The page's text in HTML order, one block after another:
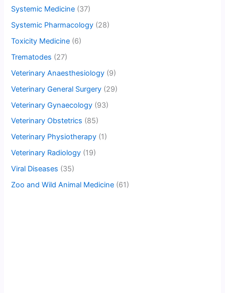
Systemic Medicine (37)
Systemic Pharmacology (28)
Toxicity Medicine (6)
Trematodes (27)
Veterinary Anaesthesiology (9)
Veterinary General Surgery (29)
Veterinary Gynaecology (93)
Veterinary Obstetrics (85)
Veterinary Physiotherapy (1)
Veterinary Radiology (19)
Viral Diseases (35)
Zoo and Wild Animal Medicine (61)